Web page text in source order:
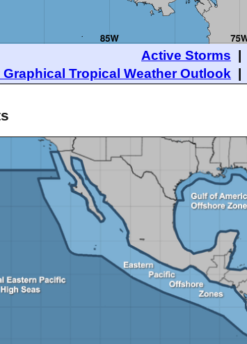
Active Storms |
Graphical Tropical Weather Outlook |